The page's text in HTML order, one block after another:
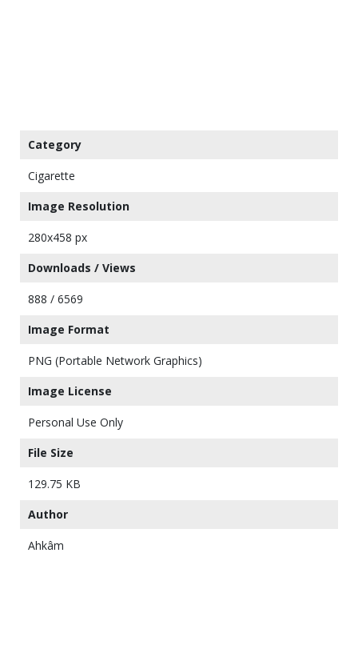
Category
Cigarette
Image Resolution
280x458 px
Downloads / Views
888 / 6569
Image Format
PNG (Portable Network Graphics)
Image License
Personal Use Only
File Size
129.75 KB
Author
Ahkâm